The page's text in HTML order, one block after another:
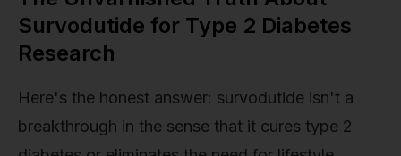
Survodutide for Type 2 Diabetes
Research
Here's the honest answer: survodutide isn't a
breakthrough in the sense that it cures type 2